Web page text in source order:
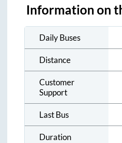
Information on
Daily Buses
Distance
Customer
Support
Last Bus
Duration